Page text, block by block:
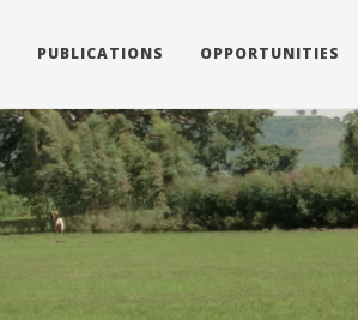
PUBLICATIONS OPPORTUNITIES